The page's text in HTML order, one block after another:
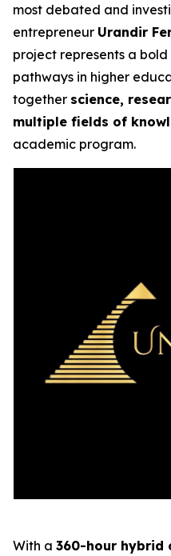
most debated and
entrepreneur Urandir
project represents a
pathways in higher
together science,
multiple fields of
academic program.
With a 360-hour hybrid